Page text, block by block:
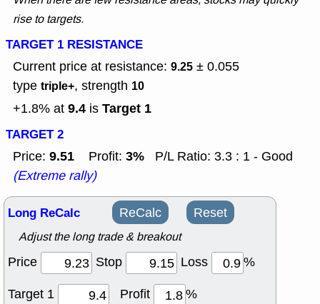
rise to targets.
TARGET 1 RESISTANCE
Current price at resistance: 9.25 ± 0.055
type triple+, strength 10
+1.8% at 9.4 is Target 1
TARGET 2
Price: 9.51 Profit: 3%
P/L Ratio: 3.3 : 1 - Good
(Extreme rally)
Long ReCalc ReCalc Reset
Adjust the long trade & breakout
Price Stop Loss
%
Target 1
Profit
%